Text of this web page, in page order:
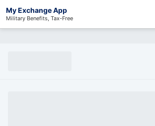
My Exchange App
Military Benefits, Tax-Free